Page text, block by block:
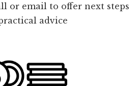
or email to offer next steps
advice